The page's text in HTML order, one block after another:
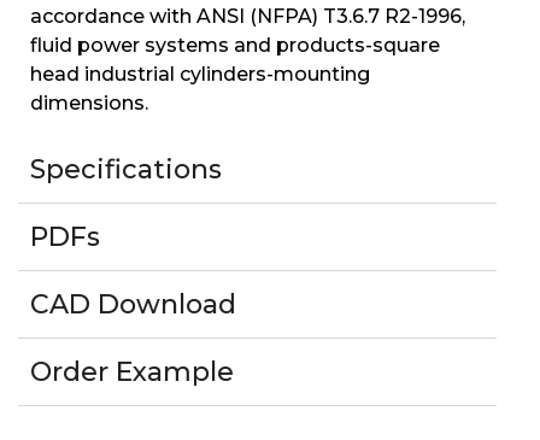
accordance with ANSI (NFPA) T3.6.7 R2-1996,
fluid power systems and products-square
head industrial cylinders-mounting
dimensions.
Specifications
PDFs
CAD Download
Order Example